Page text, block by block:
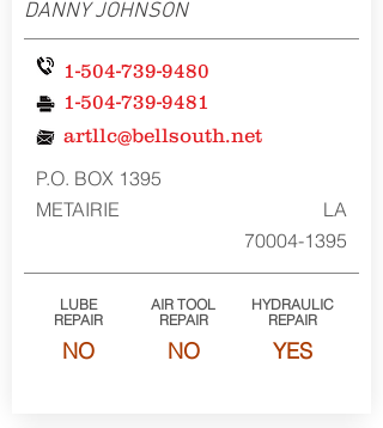
DANNY JOHNSON
1-504-739-9480
1-504-739-9481
artllc@bellsouth.net
P.O. BOX 1395
METAIRIE
LA
70004-1395
LUBE
REPAIR
NO
AIR TOOL
REPAIR
NO
HYDRAULIC
REPAIR
YES